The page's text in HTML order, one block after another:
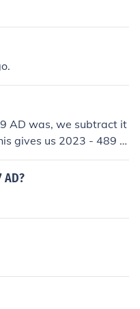
AD was, we subtract it
gives us 2023 - 489 =
AD was 1,534 years a
AD?